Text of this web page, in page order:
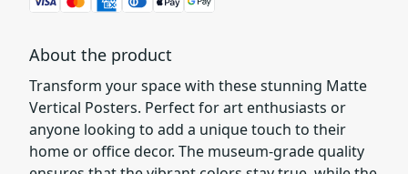
About the product
Transform your space with these stunning Matte
Vertical Posters. Perfect for art enthusiasts or
anyone looking to add a unique touch to their
home or office decor. The museum-grade quality